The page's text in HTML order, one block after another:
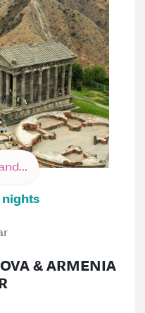
nights
& ARMENIA